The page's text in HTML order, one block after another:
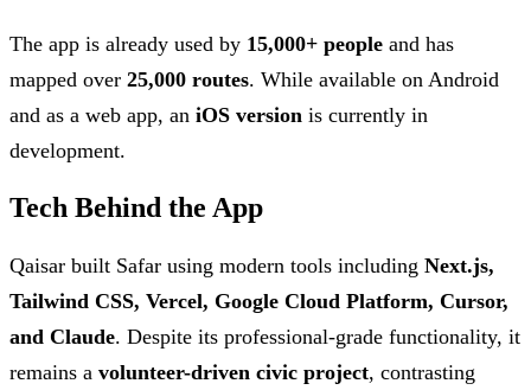
The app is already used by 15,000+ people and has
mapped over 25,000 routes. While available on Android
and as a web app, an iOS version is currently in
development.
Tech Behind the App
Qaisar built Safar using modern tools including Next.js,
Tailwind CSS, Vercel, Google Cloud Platform, Cursor,
and Claude. Despite its professional-grade functionality, it
remains a volunteer-driven civic project, contrasting